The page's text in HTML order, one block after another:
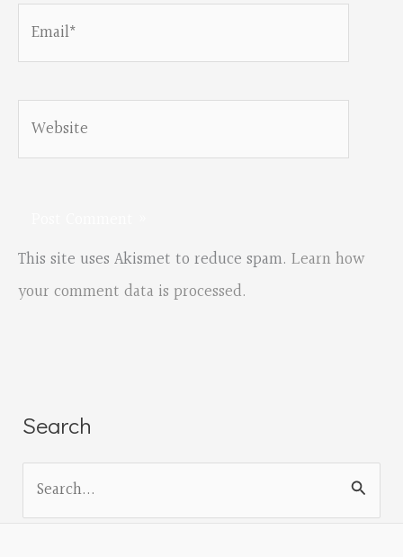
Email*
Website
This site uses Akismet to reduce spam. Learn how
your comment data is processed.
Search